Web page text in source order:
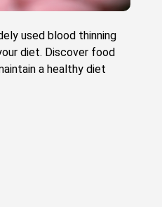
used blood thinning
diet. Discover food
a healthy diet